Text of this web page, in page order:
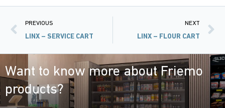
PREVIOUS
LINX – SERVICE CART
NEXT
LINX – FLOUR CART
Want to know more about Friemo
products?